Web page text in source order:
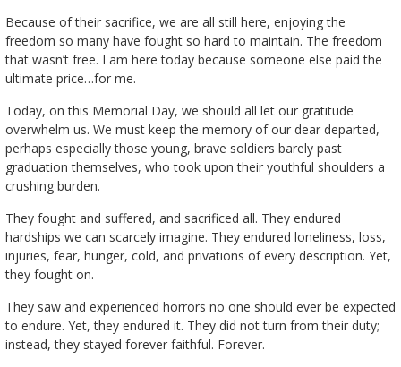
Because of their sacrifice, we are all still here, enjoying the
freedom so many have fought so hard to maintain. The freedom
that wasn’t free. I am here today because someone else paid the
ultimate price…for me.
Today, on this Memorial Day, we should all let our gratitude
overwhelm us. We must keep the memory of our dear departed,
perhaps especially those young, brave soldiers barely past
graduation themselves, who took upon their youthful shoulders a
crushing burden.
They fought and suffered, and sacrificed all. They endured
hardships we can scarcely imagine. They endured loneliness, loss,
injuries, fear, hunger, cold, and privations of every description. Yet,
they fought on.
They saw and experienced horrors no one should ever be expected
to endure. Yet, they endured it. They did not turn from their duty;
instead, they stayed forever faithful. Forever.